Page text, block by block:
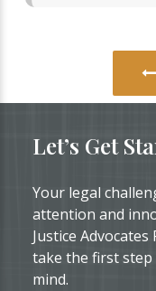
Let’s Get
Your legal
attention and
Justice
take the first
mind.